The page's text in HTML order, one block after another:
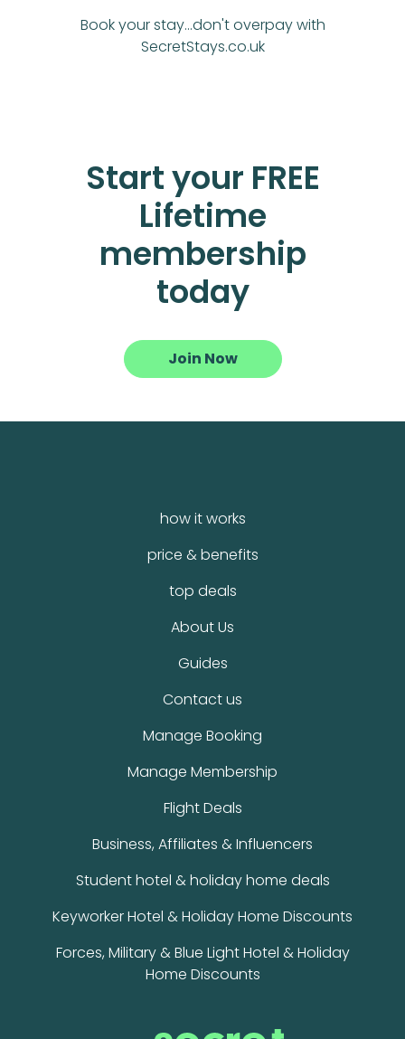
Book your stay...don't overpay with
SecretStays.co.uk
Start your FREE
Lifetime
membership
today
Join Now
how it works
price & benefits
top deals
About Us
Guides
Contact us
Manage Booking
Manage Membership
Flight Deals
Business, Affiliates & Influencers
Student hotel & holiday home deals
Keyworker Hotel & Holiday Home Discounts
Forces, Military & Blue Light Hotel & Holiday
Home Discounts